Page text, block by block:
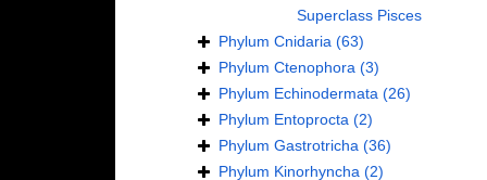
Superclass Pisces
Phylum Cnidaria (63)
Phylum Ctenophora (3)
Phylum Echinodermata (26)
Phylum Entoprocta (2)
Phylum Gastrotricha (36)
Phylum Kinorhyncha (2)